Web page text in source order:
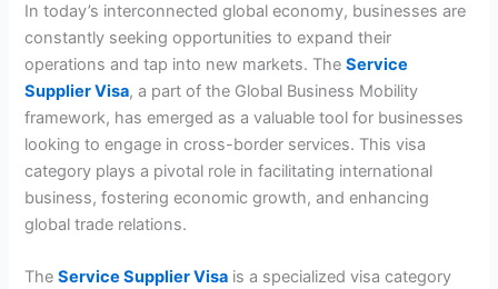
In today’s interconnected global economy, businesses are
constantly seeking opportunities to expand their
operations and tap into new markets. TheService
Supplier Visa, a part of the Global Business Mobility
framework, has emerged as a valuable tool for businesses
looking to engage in cross-border services. This visa
category plays a pivotal role in facilitating international
business, fostering economic growth, and enhancing
global trade relations.
TheService Supplier Visa is a specialized visa category